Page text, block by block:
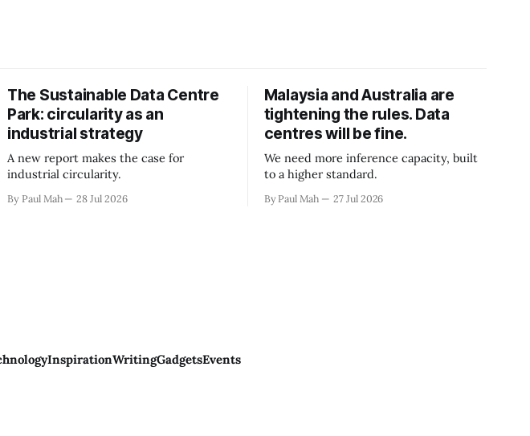
The Sustainable Data Centre
Park: circularity as an
industrial strategy
A new report makes the case for
industrial circularity.
By Paul Mah 28 Jul 2026
Malaysia and Australia are
tightening the rules. Data
centres will be fine.
We need more inference capacity, built
to a higher standard.
By Paul Mah 27 Jul 2026
InspirationWritingGadgetsEvents